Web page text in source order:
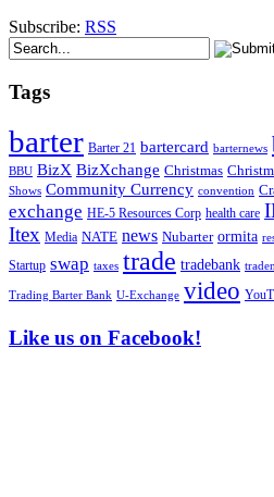
Subscribe: RSS
Tags
barter Barter 21 bartercard barternews
BBU BizX BizXchange Christmas
Shows Community Currency convention
exchange HE-5 Resources Corp health care
Itex Media NATE news Nubarter ormita
Startup swap taxes trade tradebank
Trading Barter Bank U-Exchange video
Like us on Facebook!